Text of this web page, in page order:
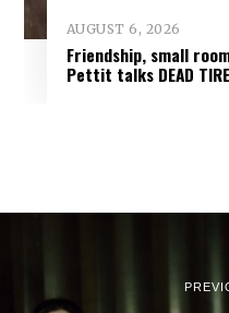
AUGUST 6, 2026
Friendship, small
Pettit talks DEAD